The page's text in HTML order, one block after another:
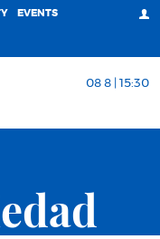
EVENTS
08 8 | 15:30